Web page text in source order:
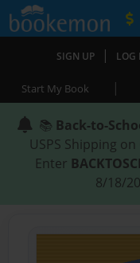
SIGN UP | LOG
Start My Book |
📚 Back-to-
USPS Shipping
Enter
8/18/